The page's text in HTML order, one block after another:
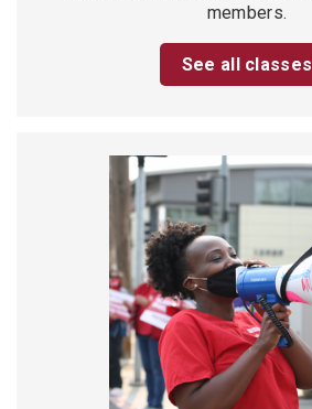
members.
See all classes